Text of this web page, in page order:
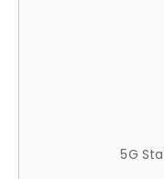
5G